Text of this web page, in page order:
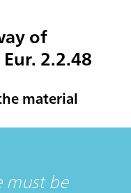
of
2.2.48
material
be